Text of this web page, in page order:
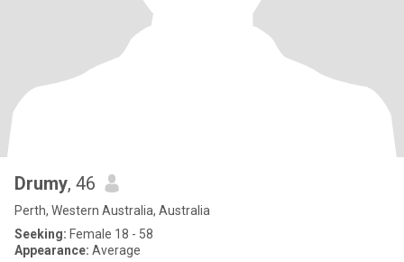
Drumy, 46
Perth, Western Australia, Australia
Seeking: Female 18 - 58
Appearance: Average